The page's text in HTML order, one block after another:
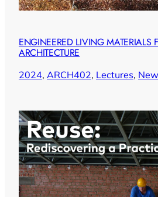
ENGINEERED LIVING MATERIALS
ARCHITECTURE
2024, ARCH402, Lectures,